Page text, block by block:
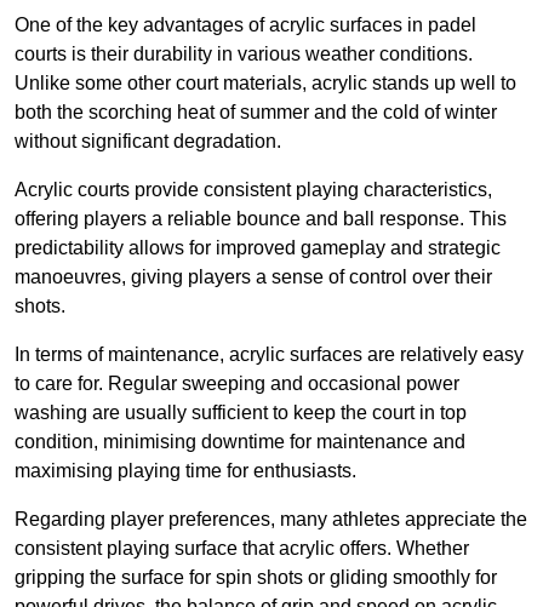
One of the key advantages of acrylic surfaces in padel
courts is their durability in various weather conditions.
Unlike some other court materials, acrylic stands up well to
both the scorching heat of summer and the cold of winter
without significant degradation.
Acrylic courts provide consistent playing characteristics,
offering players a reliable bounce and ball response. This
predictability allows for improved gameplay and strategic
manoeuvres, giving players a sense of control over their
shots.
In terms of maintenance, acrylic surfaces are relatively easy
to care for. Regular sweeping and occasional power
washing are usually sufficient to keep the court in top
condition, minimising downtime for maintenance and
maximising playing time for enthusiasts.
Regarding player preferences, many athletes appreciate the
consistent playing surface that acrylic offers. Whether
gripping the surface for spin shots or gliding smoothly for